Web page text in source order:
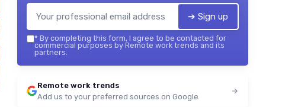
➔ Sign up
* By completing this form, I agree to be contacted for
commercial purposes by Remote work trends and its
partners.
Remote work trends
Add us to your preferred sources on Google